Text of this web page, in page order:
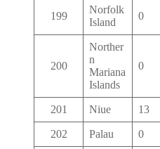
199
Norfolk
Island
0
200
Norther
n
Mariana
Islands
0
201 Niue 13
202 Palau 0